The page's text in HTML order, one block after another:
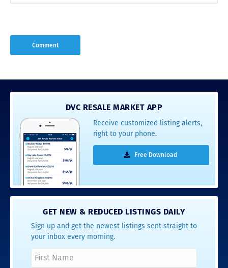
DVC RESALE MARKET APP
Receive customized listing alerts,
right to your phone.
Free Download
GET NEW & REDUCED LISTINGS DAILY
Sign up and get the newest listings sent straight to
your inbox every morning.